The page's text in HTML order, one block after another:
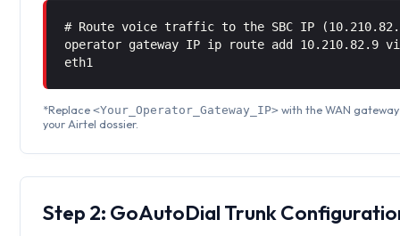
# Route voice traffic to the SBC IP
operator gateway IP ip route add 10.210.82.9
eth1
*Replace<Your_Operator_Gateway_IP> with the WAN
your Airtel dossier.
Step 2: GoAutoDial Trunk